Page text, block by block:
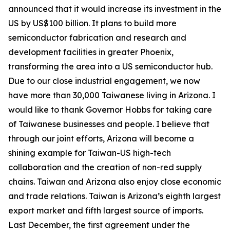
announced that it would increase its investment in the
US by US$100 billion. It plans to build more
semiconductor fabrication and research and
development facilities in greater Phoenix,
transforming the area into a US semiconductor hub.
Due to our close industrial engagement, we now
have more than 30,000 Taiwanese living in Arizona. I
would like to thank Governor Hobbs for taking care
of Taiwanese businesses and people. I believe that
through our joint efforts, Arizona will become a
shining example for Taiwan-US high-tech
collaboration and the creation of non-red supply
chains. Taiwan and Arizona also enjoy close economic
and trade relations. Taiwan is Arizona’s eighth largest
export market and fifth largest source of imports.
Last December, the first agreement under the